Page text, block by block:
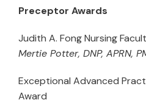
Preceptor Awards
Judith A. Fong Nursing
Mertie Potter, DNP, APRN,
Exceptional Advanced
Award